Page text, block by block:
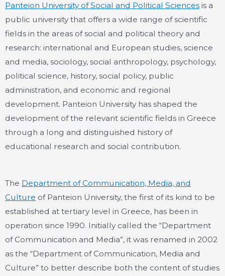
Panteion University of Social and Political Sciences is a
public university that offers a wide range of scientific
fields in the areas of social and political theory and
research: international and European studies, science
and media, sociology, social anthropology, psychology,
political science, history, social policy, public
administration, and economic and regional
development. Panteion University has shaped the
development of the relevant scientific fields in Greece
through a long and distinguished history of
educational research and social contribution.
The Department of Communication, Media, and
Culture of Panteion University, the first of its kind to be
established at tertiary level in Greece, has been in
operation since 1990. Initially called the “Department
of Communication and Media”, it was renamed in 2002
as the “Department of Communication, Media and
Culture” to better describe both the content of studies